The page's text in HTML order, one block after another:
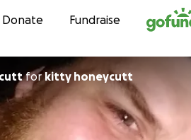
Skip to
Donate Fundraise
forkitty honeycutt